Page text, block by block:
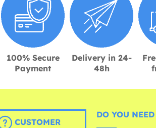
100% Secure
Payment
Delivery in 24-
48h
CUSTOMER
DO YOU